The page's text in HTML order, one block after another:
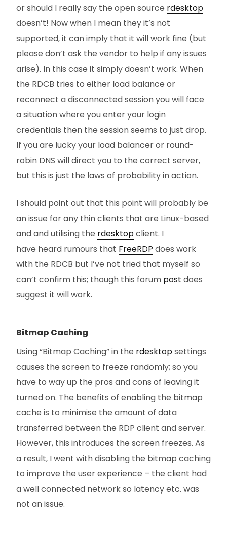
or should I really say the open source rdesktop
doesn’t! Now when I mean they it’s not
supported, it can imply that it will work fine (but
please don’t ask the vendor to help if any issues
arise). In this case it simply doesn’t work. When
the RDCB tries to either load balance or
reconnect a disconnected session you will face
a situation where you enter your login
credentials then the session seems to just drop.
If you are lucky your load balancer or round-
robin DNS will direct you to the correct server,
but this is just the laws of probability in action.
I should point out that this point will probably be
an issue for any thin clients that are Linux-based
and and utilising the rdesktopclient. I
have heard rumours that FreeRDP does work
with the RDCB but I’ve not tried that myself so
can’t confirm this; though this forum post does
suggest it will work.
Bitmap Caching
Using “Bitmap Caching” in the rdesktopsettings
causes the screen to freeze randomly; so you
have to way up the pros and cons of leaving it
turned on. The benefits of enabling the bitmap
cache is to minimise the amount of data
transferred between the RDP client and server.
However, this introduces the screen freezes. As
a result, I went with disabling the bitmap caching
to improve the user experience – the client had
a well connected network so latency etc. was
not an issue.